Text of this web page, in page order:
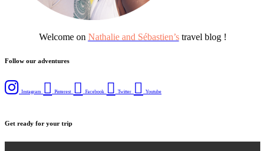
Welcome on Nathalie and Sébastien’stravel blog !
Follow our adventures
Instagram Pinterest Facebook Twitter Youtube
Get ready for your trip